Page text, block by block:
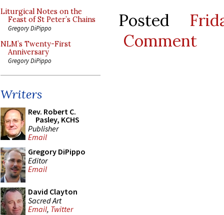
Liturgical Notes on the
Feast of St Peter’s Chains
Gregory DiPippo
NLM’s Twenty-First
Anniversary
Gregory DiPippo
Writers
Rev. Robert C.
Pasley, KCHS
Publisher
Email
Gregory DiPippo
Editor
Email
David Clayton
Sacred Art
Email, Twitter
Posted
Comment